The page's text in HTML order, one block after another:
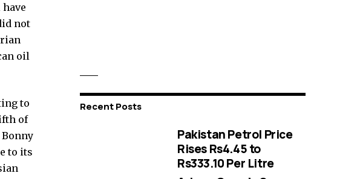
not
oil
to
of
to its
Recent Posts
Pakistan Petrol Price
Rises Rs4.45 to
Rs333.10 Per Litre